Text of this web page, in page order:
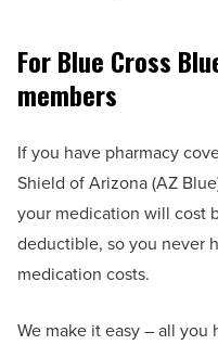
For Blue Cross
members
If you have pharmacy
Shield of Arizona (AZ
your medication will cost
deductible, so you never
medication costs.
We make it easy – all